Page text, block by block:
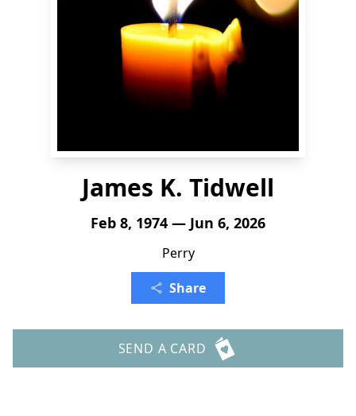
James K. Tidwell
Feb 8, 1974 — Jun 6, 2026
Perry
Share
SEND A CARD